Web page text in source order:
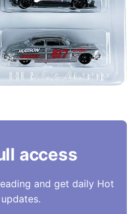
access
and get daily Hot